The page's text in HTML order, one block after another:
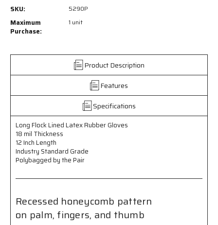
Long
Flock
Rubber
-
mil
-
12
Inch
Length
-
Industry
Grade
Recessed
Honeycomb
Pattern
Long
Rubber
Gloves
-
mil
Thickness
-
12
Inch
Length
-
Industry
Grade
Recessed
Honeycomb
Pattern
SKU: 5290P
Maximum
Purchase:
1 unit
Product Description
Features
Specifications
Long Flock Lined Latex Rubber Gloves
18 mil Thickness
12 Inch Length
Industry Standard Grade
Polybagged by the Pair
Recessed honeycomb pattern
on palm, fingers, and thumb